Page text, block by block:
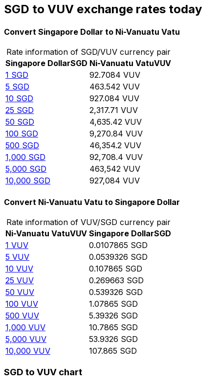
SGD to VUV exchange rates today
Convert Singapore Dollar to Ni-Vanuatu Vatu
Rate information of SGD/VUV currency pair
Singapore DollarSGD Ni-Vanuatu VatuVUV
1 SGD 92.7084 VUV
5 SGD 463.542 VUV
10 SGD 927.084 VUV
25 SGD 2,317.71 VUV
50 SGD 4,635.42 VUV
100 SGD 9,270.84 VUV
500 SGD 46,354.2 VUV
1,000 SGD 92,708.4 VUV
5,000 SGD 463,542 VUV
10,000 SGD 927,084 VUV
Convert Ni-Vanuatu Vatu to Singapore Dollar
Rate information of VUV/SGD currency pair
Ni-Vanuatu VatuVUV Singapore DollarSGD
1 VUV 0.0107865 SGD
5 VUV 0.0539326 SGD
10 VUV 0.107865 SGD
25 VUV 0.269663 SGD
50 VUV 0.539326 SGD
100 VUV 1.07865 SGD
500 VUV 5.39326 SGD
1,000 VUV 10.7865 SGD
5,000 VUV 53.9326 SGD
10,000 VUV 107.865 SGD
SGD to VUV chart